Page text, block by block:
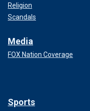
Religion
Scandals
Media
FOX Nation Coverage
Sports